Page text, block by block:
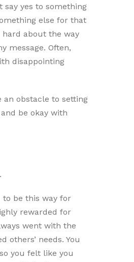
say yes to something
else for that
about the way
message. Often,
disappointing
obstacle to setting
be okay with
to be this way for
rewarded for
went with the
needs. You
you felt like you